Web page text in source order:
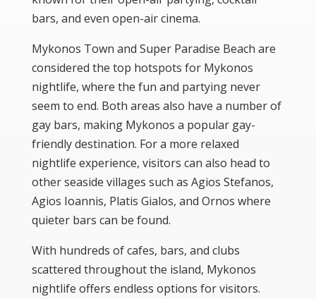
bars, and even open-air cinema.
Mykonos Town and Super Paradise Beach are
considered the top hotspots for Mykonos
nightlife, where the fun and partying never
seem to end. Both areas also have a number of
gay bars, making Mykonos a popular gay-
friendly destination. For a more relaxed
nightlife experience, visitors can also head to
other seaside villages such as Agios Stefanos,
Agios Ioannis, Platis Gialos, and Ornos where
quieter bars can be found.
With hundreds of cafes, bars, and clubs
scattered throughout the island, Mykonos
nightlife offers endless options for visitors.